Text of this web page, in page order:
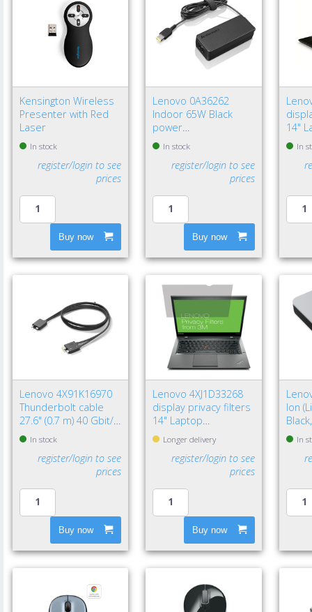
Kensington Wireless
Presenter with Red
Laser
In stock
register/login to see
prices
Buy now
Lenovo 0A36262
Indoor 65W Black
power
adapter/inverter - EU
In stock
register/login to see
prices
Buy now
14"
In
Lenovo 4X91K16970
Thunderbolt cable
27.6" (0.7 m) 40 Gbit/s
BlackIn stock
register/login to see
prices
Buy now
Lenovo 4XJ1D33268
display privacy filters
14" Laptop
Frameless display
privacy filter
Longer delivery
register/login to see
prices
Buy now
Ion
In